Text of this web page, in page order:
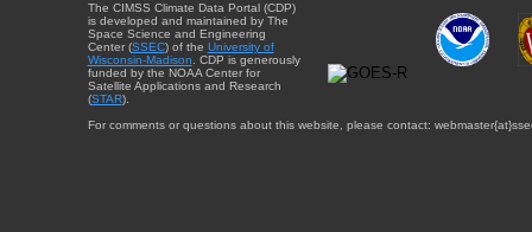
The CIMSS Climate Data Portal (CDP)
is developed and maintained by The
Space Science and Engineering
Center (SSEC) of the University of
Wisconsin-Madison . CDP is generously
funded by the NOAA Center for
Satellite Applications and Research
(STAR).
For comments or questions about this website, please contact: